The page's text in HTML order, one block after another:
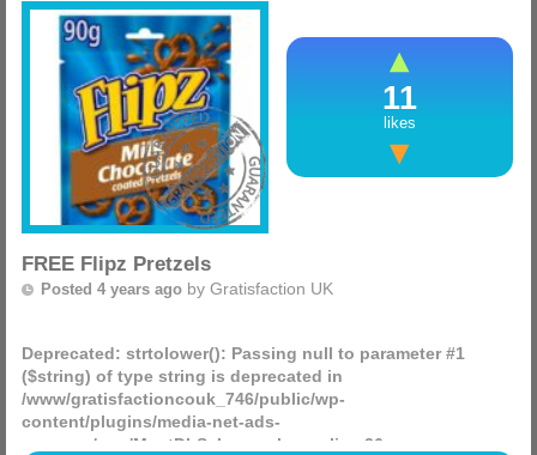
FREE Flipz Pretzels
Posted 4 years ago by Gratisfaction UK
Deprecated: strtolower(): Passing null to parameter #1
($string) of type string is deprecated in
/www/gratisfactioncouk_746/public/wp-
content/plugins/media-net-ads-
manager/app/MnetDbSchema.php
on line 26
11
likes